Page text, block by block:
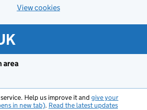
View cookies
area
Help us improve it and give your
in new tab). Read the latest updates